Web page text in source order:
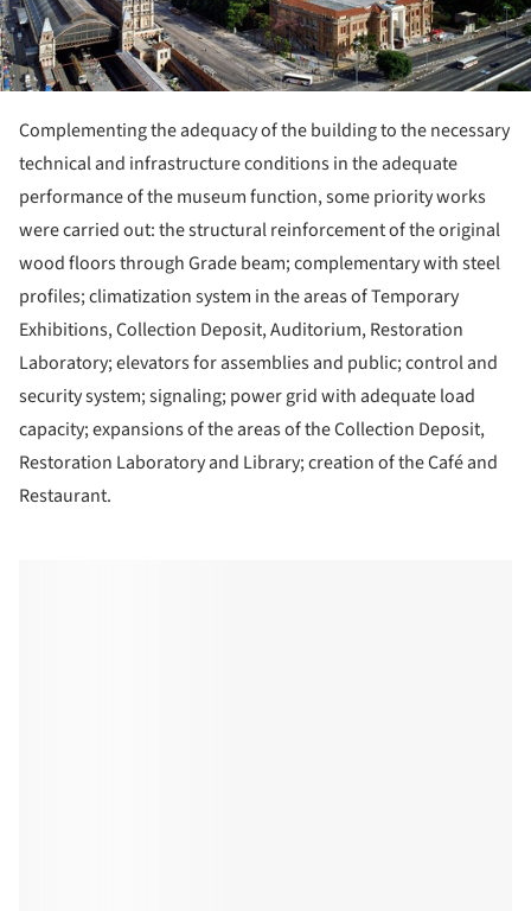
Complementing the adequacy of the building to the necessary
technical and infrastructure conditions in the adequate
performance of the museum function, some priority works
were carried out: the structural reinforcement of the original
wood floors through Grade beam; complementary with steel
profiles; climatization system in the areas of Temporary
Exhibitions, Collection Deposit, Auditorium, Restoration
Laboratory; elevators for assemblies and public; control and
security system; signaling; power grid with adequate load
capacity; expansions of the areas of the Collection Deposit,
Restoration Laboratory and Library; creation of the Café and
Restaurant.